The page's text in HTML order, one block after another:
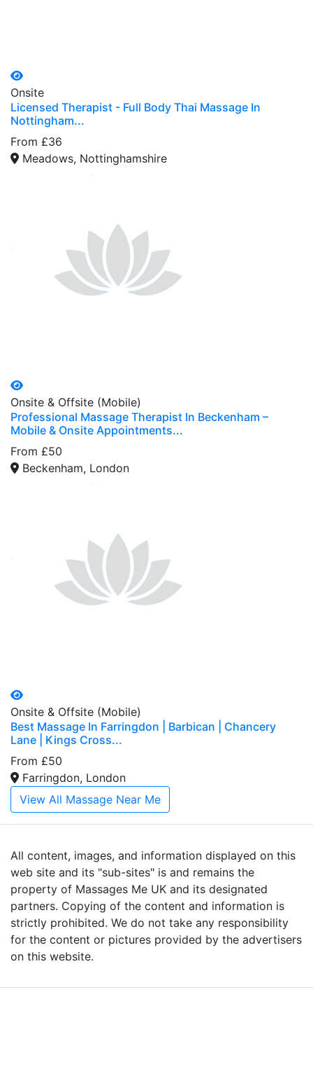
Onsite
Licensed Therapist - Full Body Thai Massage In
Nottingham...
From £36
Meadows, Nottinghamshire
Onsite & Offsite (Mobile)
Professional Massage Therapist In Beckenham –
Mobile & Onsite Appointments...
From £50
Beckenham, London
Onsite & Offsite (Mobile)
Best Massage In Farringdon | Barbican | Chancery
Lane | Kings Cross...
From £50
Farringdon, London
View All Massage Near Me
All content, images, and information displayed on this
web site and its "sub-sites" is and remains the
property of Massages Me UK and its designated
partners. Copying of the content and information is
strictly prohibited. We do not take any responsibility
for the content or pictures provided by the advertisers
on this website.